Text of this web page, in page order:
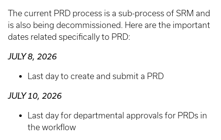
The current PRD process is a sub-process of SRM and
is also being decommissioned. Here are the important
dates related specifically to PRD:
JULY 8, 2026
Last day to create and submit a PRD
JULY 10, 2026
Last day for departmental approvals for PRDs in
the workflow